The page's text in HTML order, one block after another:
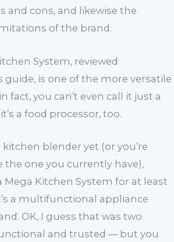
and cons, and likewise the
of the brand.
System, reviewed
is one of the more versatile
fact, you can’t even call it just a
a food processor, too.
kitchen blender yet (or you’re
the one you currently have),
Mega Kitchen System for at least
a multifunctional appliance
OK, I guess that was two
and trusted — but you